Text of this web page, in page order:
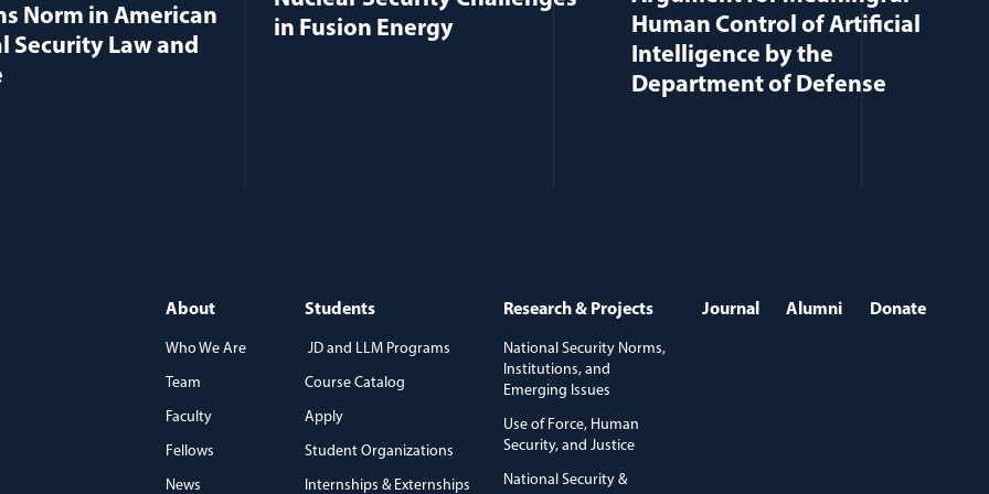
Norm in American
Security Law and
in Fusion Energy
Human Control of Artificial
Intelligence by the
Department of Defense
About
Who We Are
Team
Faculty
Fellows
News
Students
JD and LLM Programs
Course Catalog
Apply
Student Organizations
Internships & Externships
Research & Projects
National Security Norms,
Institutions, and
Emerging Issues
Use of Force, Human
Security, and Justice
National Security &
Journal Alumni Donate